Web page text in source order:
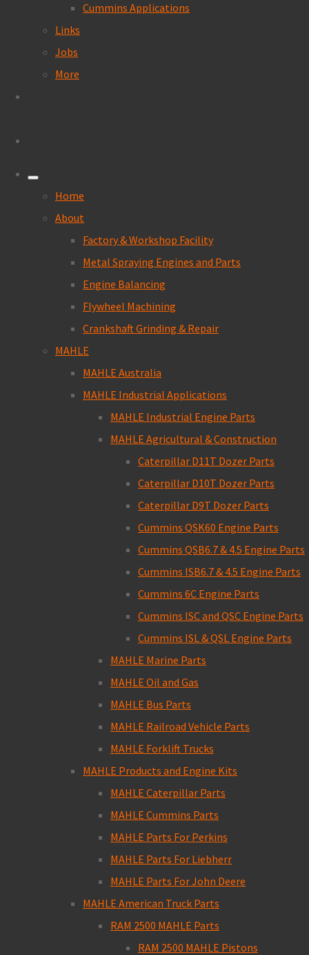
Cummins Applications
Links
Jobs
More
Home
About
Factory & Workshop Facility
Metal Spraying Engines and Parts
Engine Balancing
Flywheel Machining
Crankshaft Grinding & Repair
MAHLE
MAHLE Australia
MAHLE Industrial Applications
MAHLE Industrial Engine Parts
MAHLE Agricultural & Construction
Caterpillar D11T Dozer Parts
Caterpillar D10T Dozer Parts
Caterpillar D9T Dozer Parts
Cummins QSK60 Engine Parts
Cummins QSB6.7 & 4.5 Engine Parts
Cummins ISB6.7 & 4.5 Engine Parts
Cummins 6C Engine Parts
Cummins ISC and QSC Engine Parts
Cummins ISL & QSL Engine Parts
MAHLE Marine Parts
MAHLE Oil and Gas
MAHLE Bus Parts
MAHLE Railroad Vehicle Parts
MAHLE Forklift Trucks
MAHLE Products and Engine Kits
MAHLE Caterpillar Parts
MAHLE Cummins Parts
MAHLE Parts For Perkins
MAHLE Parts For Liebherr
MAHLE Parts For John Deere
MAHLE American Truck Parts
RAM 2500 MAHLE Parts
RAM 2500 MAHLE Pistons